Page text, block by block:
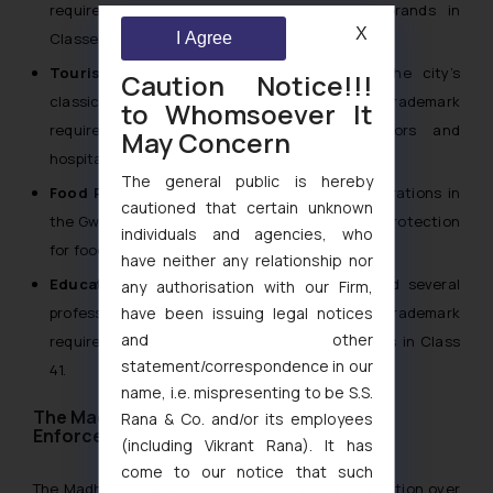
require trademark protection for product brands in
Classes 1 and 40.
Tourism and Heritage:
Gwalior Fort and the city’s
classical music heritage generate trademark
requirements for heritage tourism operators and
hospitality brands in Classes 41 and 43.
Food Processing:Agricultural processing operations in
the Gwalior-Chambal region require trademark protection
for food brand names in Classes 29 and 30.
Education:Gwalior hosts Jiwaji University and several
professional institutes, generating trademark
requirements for educational institution names in Class
41.
The Madhya Pradesh High Court and IP
Enforcement
The Madhya Pradesh High Court exercises jurisdiction over
Caution Notice!!!
to Whomsoever It
May Concern
The general public is hereby
cautioned that certain unknown
individuals and agencies, who
have neither any relationship nor
any authorisation with our Firm,
have been issuing legal notices
and other
statement/correspondence in our
name, i.e. mispresenting to be S.S.
Rana & Co. and/or its employees
(including Vikrant Rana). It has
come to our notice that such
I Agree X